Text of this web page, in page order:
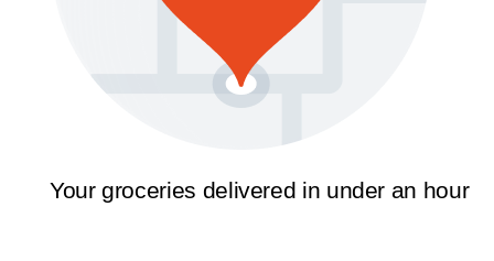
Your groceries delivered in under an hour